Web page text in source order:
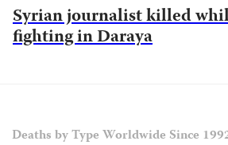
Syrian journalist killed
fighting in Daraya
Deaths by Type Worldwide Since